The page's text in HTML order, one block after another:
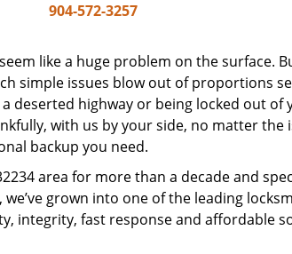
904-572-3257
like a huge problem on the surface.
simple issues blow out of proportions
deserted highway or being locked out of
with us by your side, no matter the
backup you need.
area for more than a decade and
grown into one of the leading
integrity, fast response and affordable